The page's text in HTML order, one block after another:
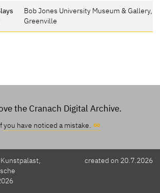
Bob Jones University Museum & Gallery,
Greenville
the Cranach Digital Archive.
you have noticed a mistake.
created on 20.7.2026